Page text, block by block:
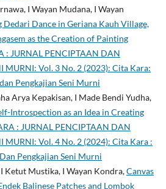
I Wayan Mudana, I Wayan
Dedari Dance in Geriana Kauh Village,
as the Creation of Painting
: JURNAL PENCIPTAAN DAN
MURNI: Vol. 3 No. 2 (2023): Cita Kara:
Pengkajian Seni Murni
Arya Kepakisan, I Made Bendi Yudha,
Introspection as an Idea in Creating
: JURNAL PENCIPTAAN DAN
MURNI: Vol. 4 No. 2 (2024): Cita Kara :
Pengkajian Seni Murni
Ketut Mustika, I Wayan Kondra,Canvas
Balinese Patches and Lombok